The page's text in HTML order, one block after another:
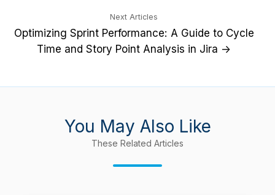
Next Articles
Optimizing Sprint Performance: A Guide to Cycle
Time and Story Point Analysis in Jira →
You May Also Like
These Related Articles